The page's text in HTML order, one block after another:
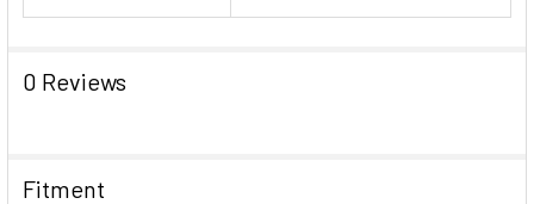
0 Reviews
Fitment